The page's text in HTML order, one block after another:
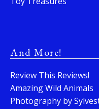
And More!
Review This Reviews!
Amazing Wild Animals
Photography by